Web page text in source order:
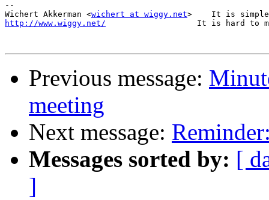
--
Wichert Akkerman <wichert at wiggy.net
http://www.wiggy.net/
It is hard to
Previous message:
meeting
Next message:
Messages sorted by: [
]